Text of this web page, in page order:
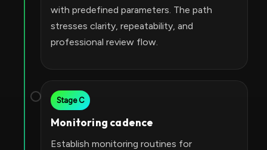
with predefined parameters. The path
stresses clarity, repeatability, and
professional review flow.
Stage C
Monitoring cadence
Establish monitoring routines for